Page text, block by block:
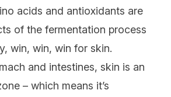
acids and antioxidants are
of the fermentation process
win, win, win for skin.
and intestines, skin is an
– which means it’s